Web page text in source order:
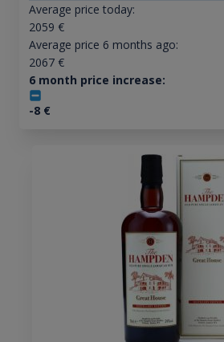
Average price today:
2059 €
Average price 6 months ago:
2067€
6 month price increase:
-8€